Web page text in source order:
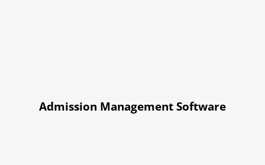
Admission Management Software